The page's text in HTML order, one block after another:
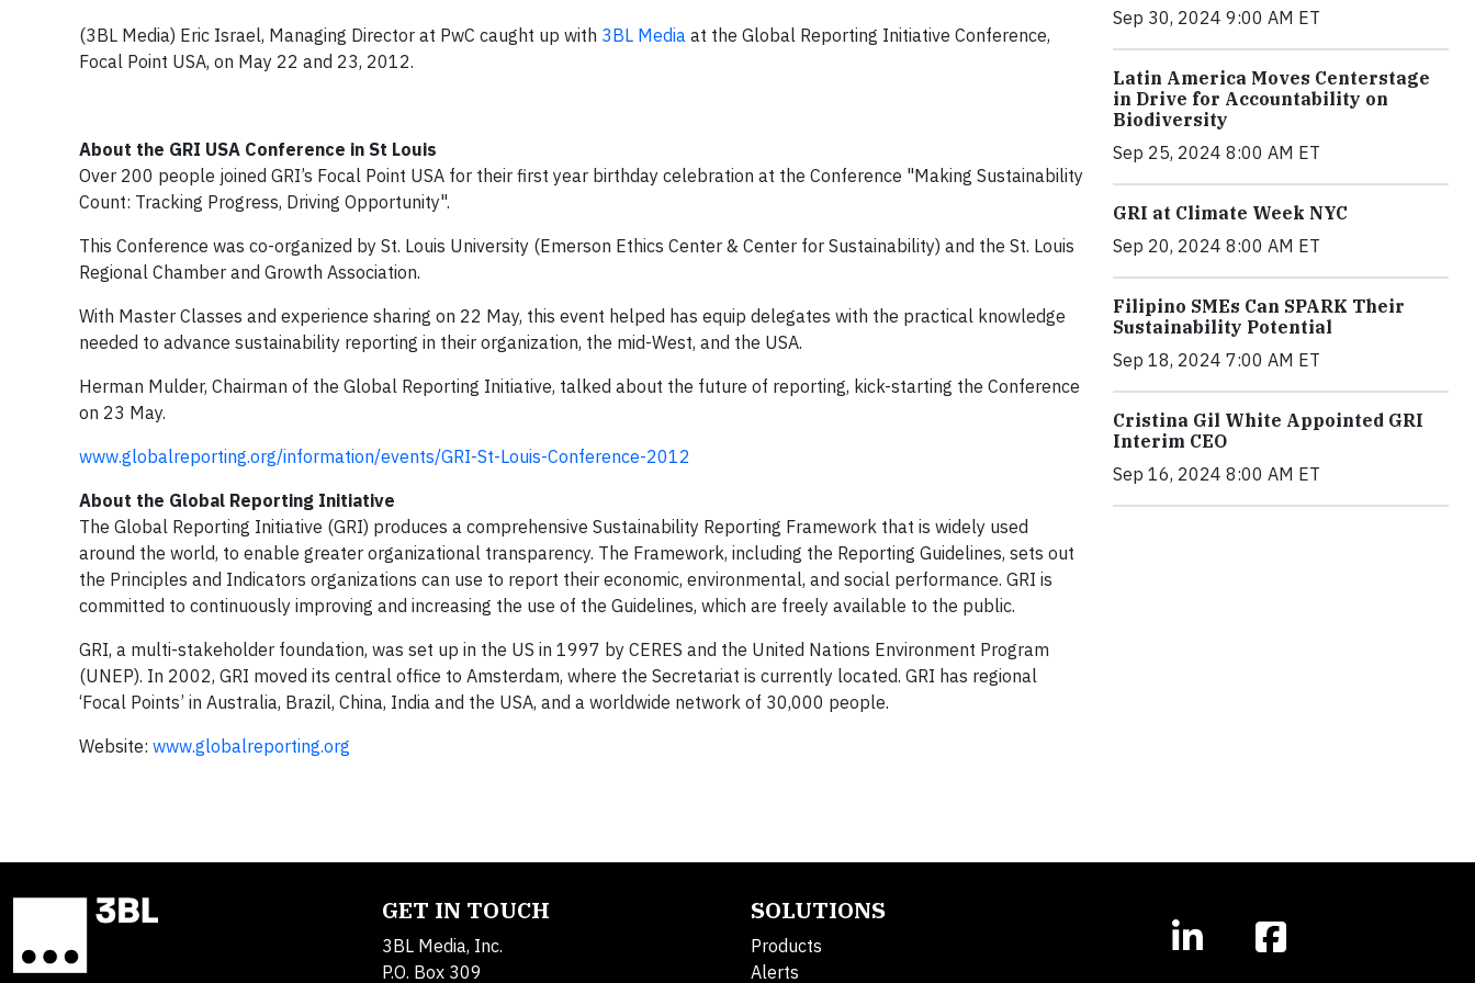
(3BL Media) Eric Israel, Managing Director at PwC caught up with 3BL Media at the Global Reporting Initiative Conference,
Focal Point USA, on May 22 and 23, 2012.
About the GRI USA Conference in St Louis
Over 200 people joined GRI’s Focal Point USA for their first year birthday celebration at the Conference "Making Sustainability
Count: Tracking Progress, Driving Opportunity".
This Conference was co-organized by St. Louis University (Emerson Ethics Center & Center for Sustainability) and the St. Louis
Regional Chamber and Growth Association.
With Master Classes and experience sharing on 22 May, this event helped has equip delegates with the practical knowledge
needed to advance sustainability reporting in their organization, the mid-West, and the USA.
Herman Mulder, Chairman of the Global Reporting Initiative, talked about the future of reporting, kick-starting the Conference
on 23 May.
www.globalreporting.org/information/events/GRI-St-Louis-Conference-2012
About the Global Reporting Initiative
The Global Reporting Initiative (GRI) produces a comprehensive Sustainability Reporting Framework that is widely used
around the world, to enable greater organizational transparency. The Framework, including the Reporting Guidelines, sets out
the Principles and Indicators organizations can use to report their economic, environmental, and social performance. GRI is
committed to continuously improving and increasing the use of the Guidelines, which are freely available to the public.
GRI, a multi-stakeholder foundation, was set up in the US in 1997 by CERES and the United Nations Environment Program
(UNEP). In 2002, GRI moved its central office to Amsterdam, where the Secretariat is currently located. GRI has regional
‘Focal Points’ in Australia, Brazil, China, India and the USA, and a worldwide network of 30,000 people.
Website: www.globalreporting.org
Sep 30, 2024 9:00 AM ET
Latin America Moves Centerstage
in Drive for Accountability on
Biodiversity
Sep 25, 2024 8:00 AM ET
GRI at Climate Week NYC
Sep 20, 2024 8:00 AM ET
Filipino SMEs Can SPARK Their
Sustainability Potential
Sep 18, 2024 7:00 AM ET
Cristina Gil White Appointed GRI
Interim CEO
Sep 16, 2024 8:00 AM ET
GET IN TOUCH
3BL Media, Inc.
P.O. Box 309
SOLUTIONS
Products
Alerts